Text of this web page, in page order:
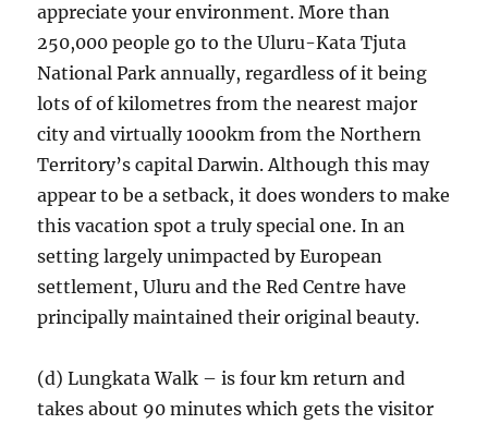
appreciate your environment. More than
250,000 people go to the Uluru-Kata Tjuta
National Park annually, regardless of it being
lots of of kilometres from the nearest major
city and virtually 1000km from the Northern
Territory’s capital Darwin. Although this may
appear to be a setback, it does wonders to make
this vacation spot a truly special one. In an
setting largely unimpacted by European
settlement, Uluru and the Red Centre have
principally maintained their original beauty.
(d) Lungkata Walk – is four km return and
takes about 90 minutes which gets the visitor